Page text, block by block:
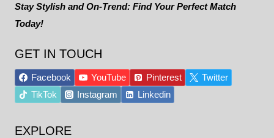
Stay Stylish and On-Trend: Find Your Perfect Match
Today!
GET IN TOUCH
Facebook YouTube Pinterest
Twitter
TikTok
Instagram Linkedin
EXPLORE